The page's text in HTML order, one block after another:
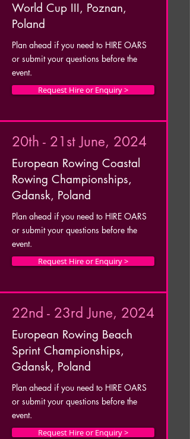
World Cup III, Poznan,
Poland
Plan ahead if you need to HIRE OARS
or submit your questions before the
event.
Request Hire or Enquiry >
20th - 21st June, 2024
European Rowing Coastal
Rowing Championships,
Gdansk, Poland
Plan ahead if you need to HIRE OARS
or submit your questions before the
event.
Request Hire or Enquiry >
22nd - 23rd June, 2024
European Rowing Beach
Sprint Championships,
Gdansk, Poland
Plan ahead if you need to HIRE OARS
or submit your questions before the
event.
Request Hire or Enquiry >